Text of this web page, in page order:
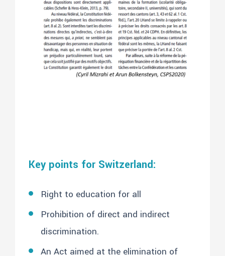
Key points for Switzerland:
Right to education for all
Prohibition of direct and indirect
discrimination.
An Act aimed at the elimination of